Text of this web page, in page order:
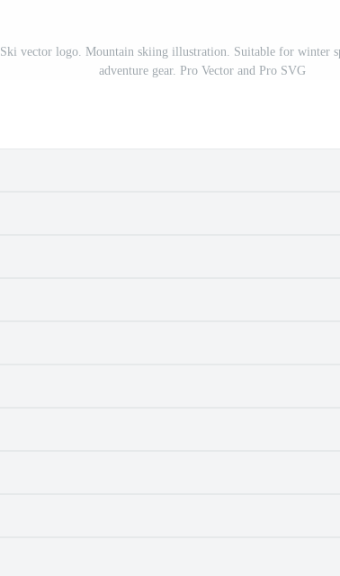
Ski vector logo. Mountain skiing illustration. Suitable for winter
adventure gear. Pro Vector and Pro SVG